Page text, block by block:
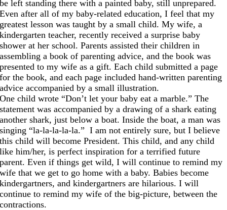
be left standing there with a painted baby, still unprepared.
Even after all of my baby-related education, I feel that my
greatest lesson was taught by a small child. My wife, a
kindergarten teacher, recently received a surprise baby
shower at her school. Parents assisted their children in
assembling a book of parenting advice, and the book was
presented to my wife as a gift. Each child submitted a page
for the book, and each page included hand-written parenting
advice accompanied by a small illustration.
One child wrote “Don’t let your baby eat a marble.” The
statement was accompanied by a drawing of a shark eating
another shark, just below a boat. Inside the boat, a man was
singing “la-la-la-la-la.” I am not entirely sure, but I believe
this child will become President. This child, and any child
like him/her, is perfect inspiration for a terrified future
parent. Even if things get wild, I will continue to remind my
wife that we get to go home with a baby. Babies become
kindergartners, and kindergartners are hilarious. I will
continue to remind my wife of the big-picture, between the
contractions.